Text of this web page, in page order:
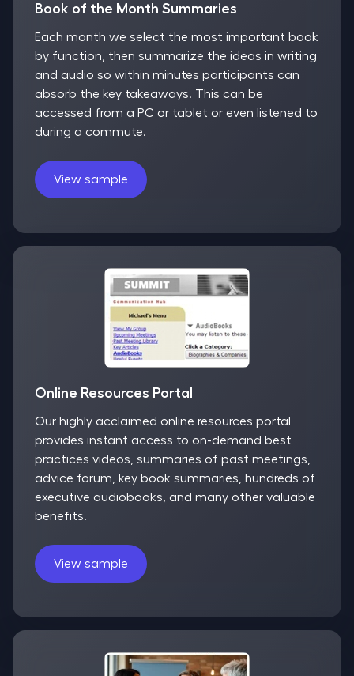
Book of the Month Summaries
Each month we select the most important book
by function, then summarize the ideas in writing
and audio so within minutes participants can
absorb the key takeaways. This can be
accessed from a PC or tablet or even listened to
during a commute.
View sample
Online Resources Portal
Our highly acclaimed online resources portal
provides instant access to on-demand best
practices videos, summaries of past meetings,
advice forum, key book summaries, hundreds of
executive audiobooks, and many other valuable
benefits.
View sample